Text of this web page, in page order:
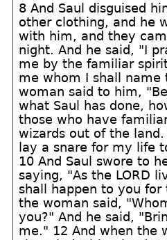
8 And Saul disguised
other clothing, and he
with him, and they
night. And he said, "I
me by the familiar
me whom I shall name
woman said to him,
what Saul has done,
those who have
wizards out of the
lay a snare for my life
10 And Saul swore to
saying, "As the LORD
shall happen to you for
the woman said,
you?" And he said,
me." 12 And when the